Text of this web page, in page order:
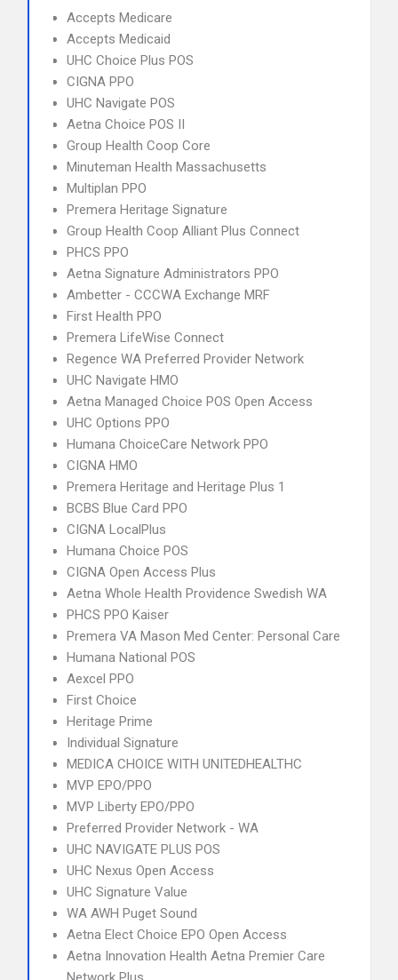
Accepts Medicare
Accepts Medicaid
UHC Choice Plus POS
CIGNA PPO
UHC Navigate POS
Aetna Choice POS II
Group Health Coop Core
Minuteman Health Massachusetts
Multiplan PPO
Premera Heritage Signature
Group Health Coop Alliant Plus Connect
PHCS PPO
Aetna Signature Administrators PPO
Ambetter - CCCWA Exchange MRF
First Health PPO
Premera LifeWise Connect
Regence WA Preferred Provider Network
UHC Navigate HMO
Aetna Managed Choice POS Open Access
UHC Options PPO
Humana ChoiceCare Network PPO
CIGNA HMO
Premera Heritage and Heritage Plus 1
BCBS Blue Card PPO
CIGNA LocalPlus
Humana Choice POS
CIGNA Open Access Plus
Aetna Whole Health Providence Swedish WA
PHCS PPO Kaiser
Premera VA Mason Med Center: Personal Care
Humana National POS
Aexcel PPO
First Choice
Heritage Prime
Individual Signature
MEDICA CHOICE WITH UNITEDHEALTHC
MVP EPO/PPO
MVP Liberty EPO/PPO
Preferred Provider Network - WA
UHC NAVIGATE PLUS POS
UHC Nexus Open Access
UHC Signature Value
WA AWH Puget Sound
Aetna Elect Choice EPO Open Access
Aetna Innovation Health Aetna Premier Care